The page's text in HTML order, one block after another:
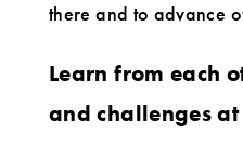
there and to advance
Learn from each
and challenges at